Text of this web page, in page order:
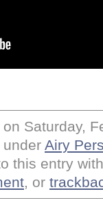
Saturday,
under Airy
this entry
, or